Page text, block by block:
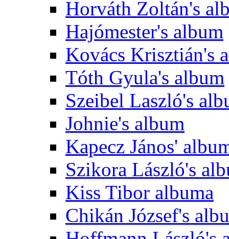
Horváth Zoltán's
Hajómester's album
Kovács Krisztián's
Tóth Gyula's album
Szeibel Laszló's
Johnie's album
Kapecz János'
Szikora László's
Kiss Tibor albuma
Chikán József's